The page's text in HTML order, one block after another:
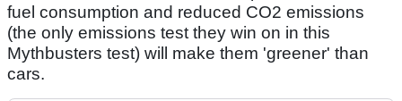
fuel consumption and reduced CO2 emissions
(the only emissions test they win on in this
Mythbusters test) will make them 'greener' than
cars.